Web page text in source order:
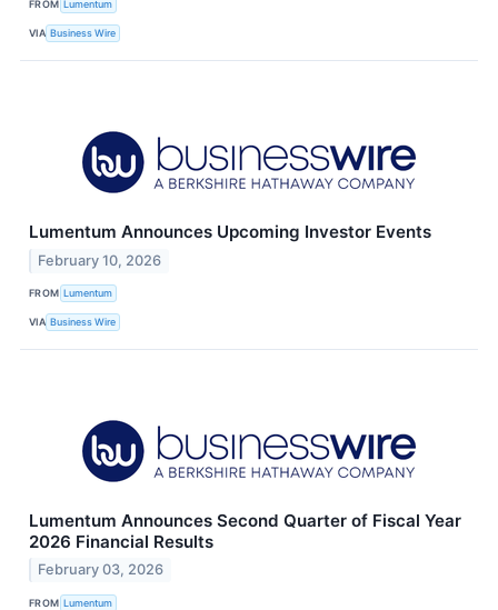
FROM Lumentum
VIA Business Wire
Lumentum Announces Upcoming Investor Events
February 10, 2026
FROM Lumentum
VIA Business Wire
Lumentum Announces Second Quarter of Fiscal Year
2026 Financial Results
February 03, 2026
FROM Lumentum